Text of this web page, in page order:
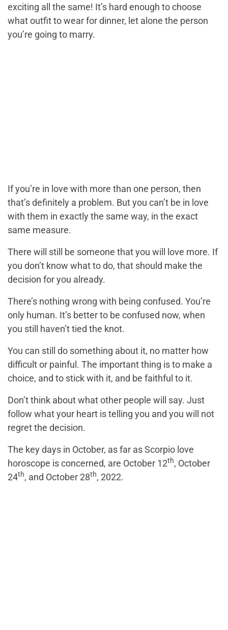
exciting all the same! It’s hard enough to choose
what outfit to wear for dinner, let alone the person
you’re going to marry.
If you’re in love with more than one person, then
that’s definitely a problem. But you can’t be in love
with them in exactly the same way, in the exact
same measure.
There will still be someone that you will love more. If
you don’t know what to do, that should make the
decision for you already.
There’s nothing wrong with being confused. You’re
only human. It’s better to be confused now, when
you still haven’t tied the knot.
You can still do something about it, no matter how
difficult or painful. The important thing is to make a
choice, and to stick with it, and be faithful to it.
Don’t think about what other people will say. Just
follow what your heart is telling you and you will not
regret the decision.
The key days in October, as far as Scorpio love
horoscope is concerned, are October 12th, October
24th, and October 28th, 2022.